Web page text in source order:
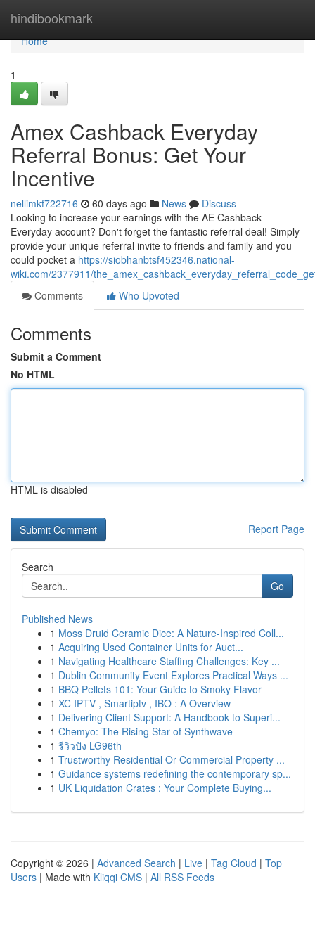
hindibookmark
Home
Home
1
Amex Cashback Everyday
Referral Bonus: Get Your
Incentive
nellimkf722716 60 days ago News
Discuss
Looking to increase your earnings with the AE Cashback
Everyday account? Don't forget the fantastic referral deal! Simply
provide your unique referral invite to friends and family and you
could pocket a https://siobhanbtsf452346.national-
wiki.com/2377911/
Comments
Who Upvoted
Comments
Submit a Comment
No HTML
HTML is disabled
Report Page
Search
Go
Published News
1 Moss Druid Ceramic Dice: A Nature-Inspired Coll...
1 Acquiring Used Container Units for Auct...
1 Navigating Healthcare Staffing Challenges: Key ...
1 Dublin Community Event Explores Practical Ways ...
1 BBQ Pellets 101: Your Guide to Smoky Flavor
1 XC IPTV , Smartiptv , IBO : A Overview
1 Delivering Client Support: A Handbook to Superi...
1 Chemyo: The Rising Star of Synthwave
1 รีวิวปัง LG96th
1 Trustworthy Residential Or Commercial Property ...
1 Guidance systems redefining the contemporary sp...
1 UK Liquidation Crates : Your Complete Buying...
Copyright © 2026 | Advanced Search | Live | Tag Cloud | Top
Users | Made with Kliqqi CMS | All RSS Feeds